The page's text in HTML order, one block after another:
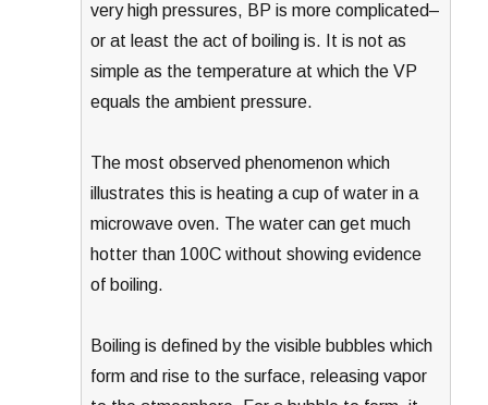
very high pressures, BP is more complicated–
or at least the act of boiling is. It is not as
simple as the temperature at which the VP
equals the ambient pressure.
The most observed phenomenon which
illustrates this is heating a cup of water in a
microwave oven. The water can get much
hotter than 100C without showing evidence
of boiling.
Boiling is defined by the visible bubbles which
form and rise to the surface, releasing vapor